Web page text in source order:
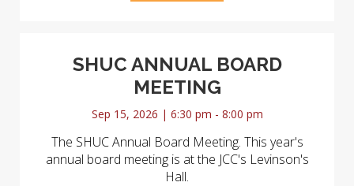
SHUC ANNUAL BOARD
MEETING
Sep 15, 2026 | 6:30 pm - 8:00 pm
The SHUC Annual Board Meeting. This year's
annual board meeting is at the JCC's Levinson's
Hall.